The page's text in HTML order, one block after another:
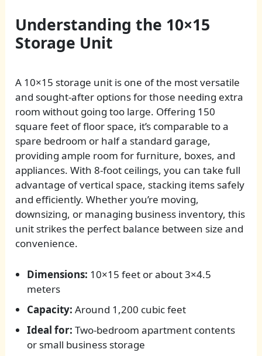
Understanding the 10×15
Storage Unit
A 10×15 storage unit is one of the most versatile
and sought-after options for those needing extra
room without going too large. Offering 150
square feet of floor space, it’s comparable to a
spare bedroom or half a standard garage,
providing ample room for furniture, boxes, and
appliances. With 8-foot ceilings, you can take full
advantage of vertical space, stacking items safely
and efficiently. Whether you’re moving,
downsizing, or managing business inventory, this
unit strikes the perfect balance between size and
convenience.
Dimensions: 10×15 feet or about 3×4.5
meters
Capacity: Around 1,200 cubic feet
Ideal for: Two-bedroom apartment contents
or small business storage